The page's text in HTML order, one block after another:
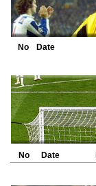
No Date
No Date